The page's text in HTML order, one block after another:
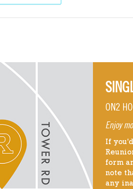
ON2
Enjoy
If
form
note
any